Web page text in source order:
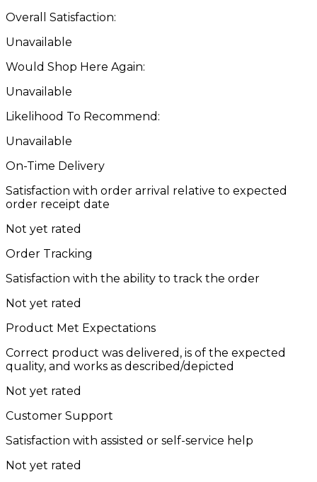
Overall Satisfaction:
Unavailable
Would Shop Here Again:
Unavailable
Likelihood To Recommend:
Unavailable
On-Time Delivery
Satisfaction with order arrival relative to expected
order receipt date
Not yet rated
Order Tracking
Satisfaction with the ability to track the order
Not yet rated
Product Met Expectations
Correct product was delivered, is of the expected
quality, and works as described/depicted
Not yet rated
Customer Support
Satisfaction with assisted or self-service help
Not yet rated